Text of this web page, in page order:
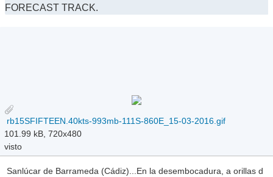
FORECAST TRACK.
rb15SFIFTEEN.40kts-993mb-111S-860E_15-03-2016.gif
101.99 kB, 720x480
visto
Sanlúcar de Barrameda (Cádiz)...En la desembocadura, a orillas d